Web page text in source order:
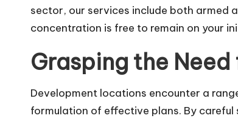
sector, our services include both armed
concentration is free to remain on your
Grasping the
Development locations encounter a
formulation of effective plans. By